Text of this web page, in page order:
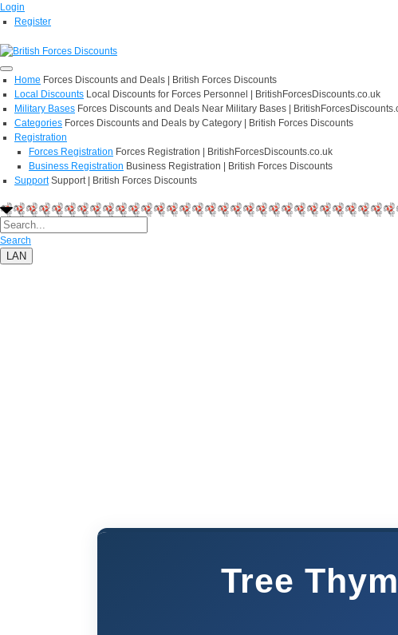
Login
Register
Home Forces Discounts and Deals | British Forces Discounts
Local Discounts Local Discounts for Forces Personnel | BritishForcesDiscounts.co.uk
Military Bases Forces Discounts and Deals Near Military Bases |
Categories Forces Discounts and Deals by Category | British Forces Discounts
Registration
Forces Registration Forces Registration | BritishForcesDiscounts.co.uk
Business Registration Business Registration | British Forces Discounts
Support Support | British Forces Discounts
Search
LAN
Tree